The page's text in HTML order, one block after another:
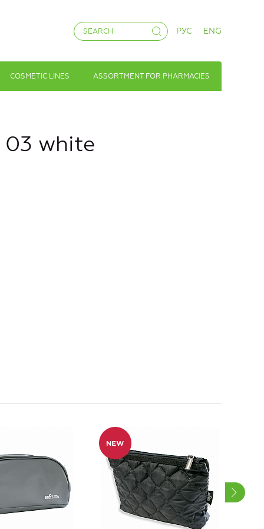
РУС ENG
COSMETIC LINES ASSORTMENT FOR PHARMACIES
white